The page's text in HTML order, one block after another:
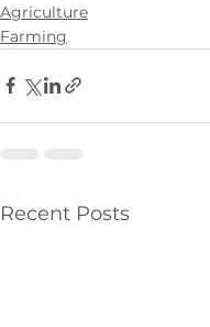
Agriculture
Farming
Recent Posts